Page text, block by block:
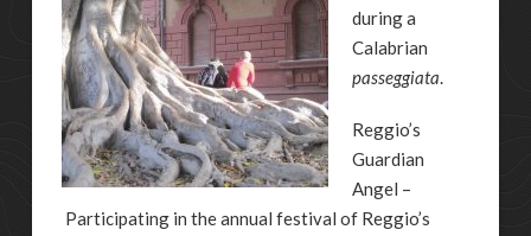
during a
Calabrian
passeggiata
Reggio’s
Guardian
Angel –
Participating in the annual festival of Reggio’s